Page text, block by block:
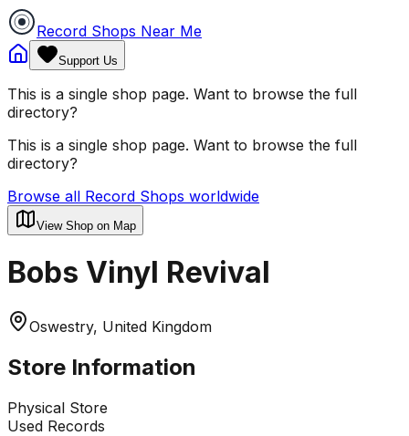
Record Shops Near Me
Support Us
This is a single shop page. Want to browse the full
directory?
This is a single shop page. Want to browse the full
directory?
Browse all Record Shops worldwide
View Shop on Map
Bobs Vinyl Revival
Oswestry, United Kingdom
Store Information
Physical Store
Used Records